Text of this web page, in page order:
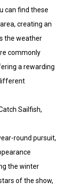
can find these
creating an
the weather
commonly
a rewarding
Sailfish,
round pursuit,
the winter
of the show,